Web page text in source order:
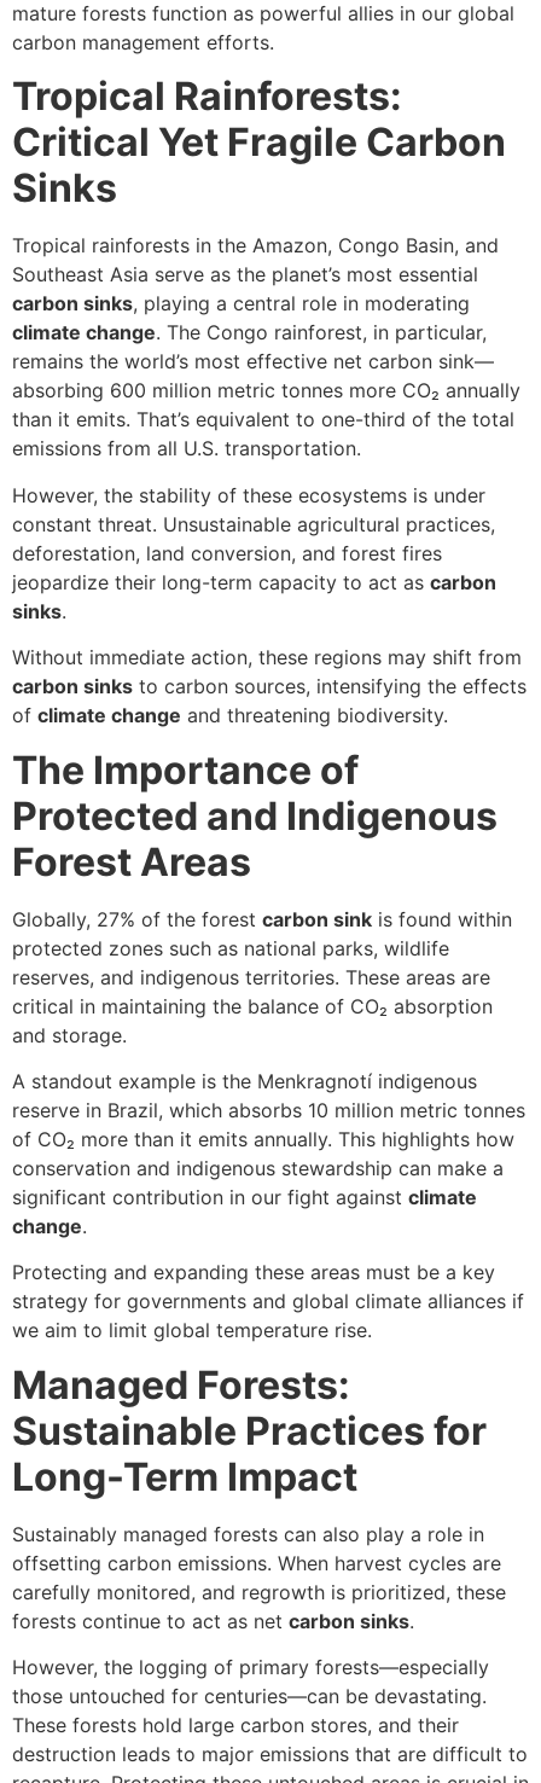
mature forests function as powerful allies in our global
carbon management efforts.
Tropical Rainforests:
Critical Yet Fragile Carbon
Sinks
Tropical rainforests in the Amazon, Congo Basin, and
Southeast Asia serve as the planet’s most essential
carbon sinks, playing a central role in moderating
climate change. The Congo rainforest, in particular,
remains the world’s most effective net carbon sink—
absorbing 600 million metric tonnes more CO₂ annually
than it emits. That’s equivalent to one-third of the total
emissions from all U.S. transportation.
However, the stability of these ecosystems is under
constant threat. Unsustainable agricultural practices,
deforestation, land conversion, and forest fires
jeopardize their long-term capacity to act as carbon
sinks.
Without immediate action, these regions may shift from
carbon sinks to carbon sources, intensifying the effects
of climate change and threatening biodiversity.
The Importance of
Protected and Indigenous
Forest Areas
Globally, 27% of the forest carbon sink is found within
protected zones such as national parks, wildlife
reserves, and indigenous territories. These areas are
critical in maintaining the balance of CO₂ absorption
and storage.
A standout example is the Menkragnotí indigenous
reserve in Brazil, which absorbs 10 million metric tonnes
of CO₂ more than it emits annually. This highlights how
conservation and indigenous stewardship can make a
significant contribution in our fight against climate
change.
Protecting and expanding these areas must be a key
strategy for governments and global climate alliances if
we aim to limit global temperature rise.
Managed Forests:
Sustainable Practices for
Long-Term Impact
Sustainably managed forests can also play a role in
offsetting carbon emissions. When harvest cycles are
carefully monitored, and regrowth is prioritized, these
forests continue to act as net carbon sinks.
However, the logging of primary forests—especially
those untouched for centuries—can be devastating.
These forests hold large carbon stores, and their
destruction leads to major emissions that are difficult to